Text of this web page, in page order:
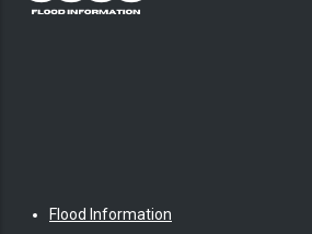
Flood Information